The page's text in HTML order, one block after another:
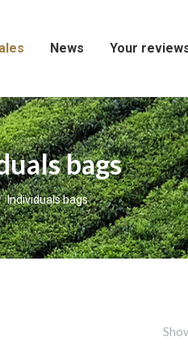
News Your
bags
here:
Individuals bags